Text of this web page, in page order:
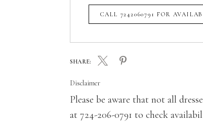
CALL 7242060791 FOR
SHARE:
Disclaimer
Please be aware that not all
at 724-206-0791 to check